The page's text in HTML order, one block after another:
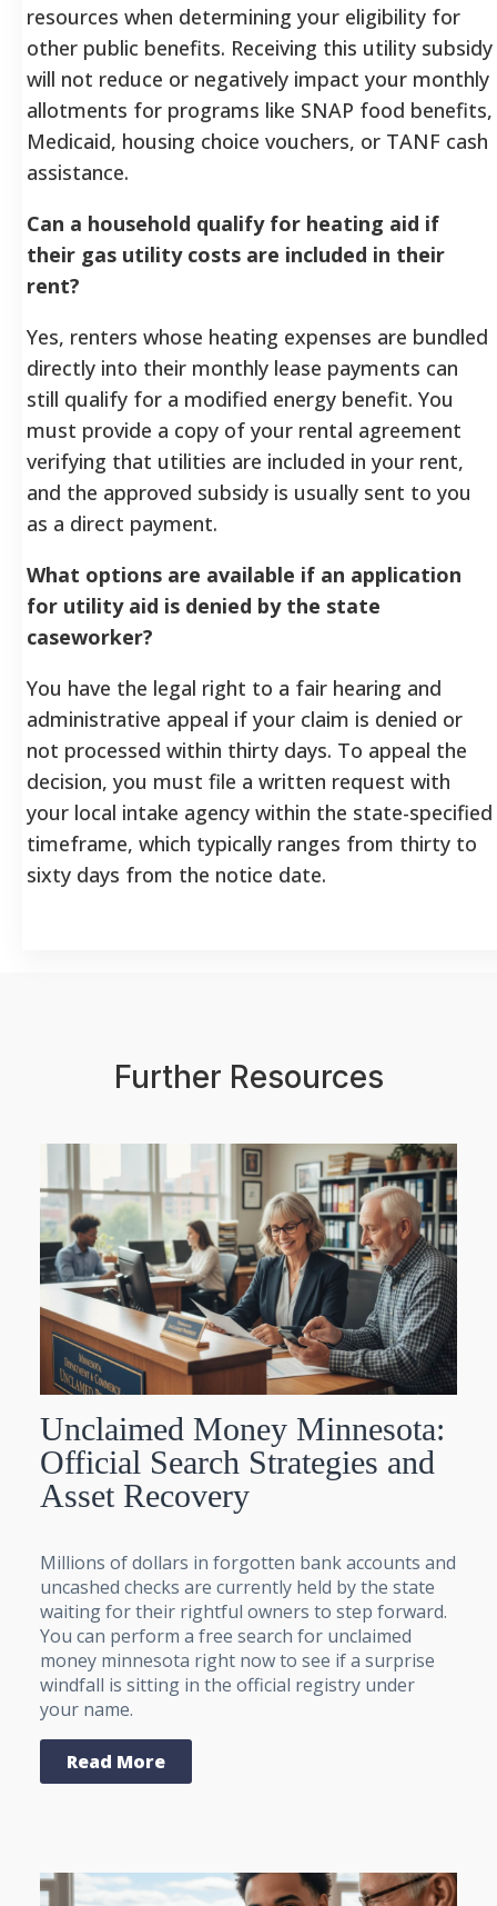
resources when determining your eligibility for
other public benefits. Receiving this utility subsidy
will not reduce or negatively impact your monthly
allotments for programs like SNAP food benefits,
Medicaid, housing choice vouchers, or TANF cash
assistance.
Can a household qualify for heating aid if
their gas utility costs are included in their
rent?
Yes, renters whose heating expenses are bundled
directly into their monthly lease payments can
still qualify for a modified energy benefit. You
must provide a copy of your rental agreement
verifying that utilities are included in your rent,
and the approved subsidy is usually sent to you
as a direct payment.
What options are available if an application
for utility aid is denied by the state
caseworker?
You have the legal right to a fair hearing and
administrative appeal if your claim is denied or
not processed within thirty days. To appeal the
decision, you must file a written request with
your local intake agency within the state-specified
timeframe, which typically ranges from thirty to
sixty days from the notice date.
Further Resources
Unclaimed Money Minnesota:
Official Search Strategies and
Asset Recovery
Millions of dollars in forgotten bank accounts and
uncashed checks are currently held by the state
waiting for their rightful owners to step forward.
You can perform a free search for unclaimed
money minnesota right now to see if a surprise
windfall is sitting in the official registry under
your name.
Read More